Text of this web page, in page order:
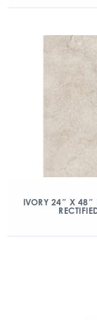
IVORY 24″ X 48″